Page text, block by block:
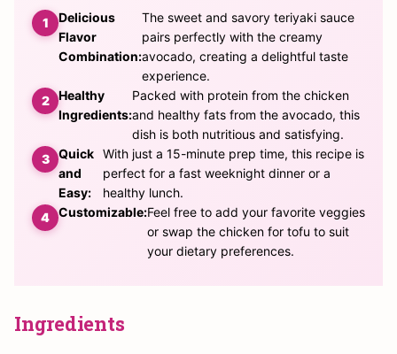
Delicious
Flavor
Combination:
The sweet and savory teriyaki sauce
pairs perfectly with the creamy
avocado, creating a delightful taste
experience.
Healthy
Ingredients:
Packed with protein from the chicken
and healthy fats from the avocado, this
dish is both nutritious and satisfying.
Quick
and
Easy:
With just a 15-minute prep time, this recipe is
perfect for a fast weeknight dinner or a
healthy lunch.
Customizable:Feel free to add your favorite veggies
or swap the chicken for tofu to suit
your dietary preferences.
Ingredients